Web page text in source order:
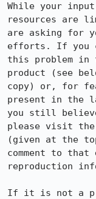
While your
resources are
are asking for
efforts. If you
this problem
product (see
copy) or, for
present in the
you still
please visit the
(given at the
comment to
reproduction
If it is not a